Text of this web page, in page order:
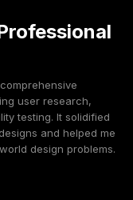
user research,
testing. It solidified
and helped me
design problems.